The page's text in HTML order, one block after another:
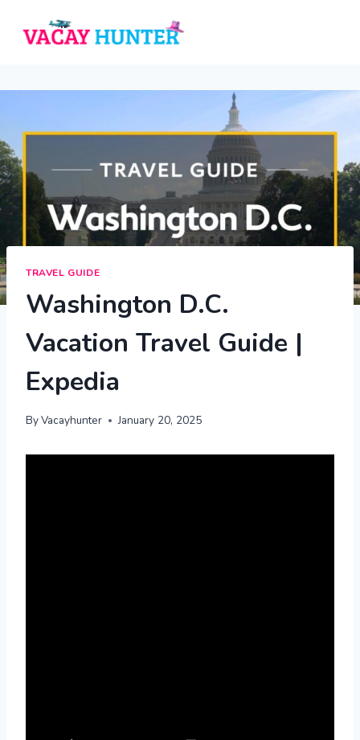
TRAVEL GUIDE
Washington D.C.
Vacation Travel Guide |
Expedia
ByVacayhunter January 20, 2025